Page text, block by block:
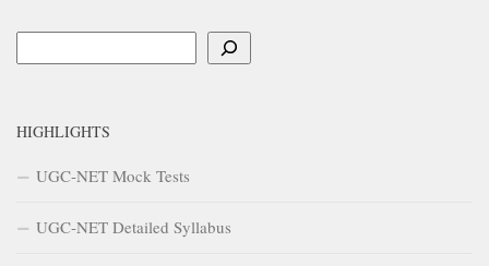
HIGHLIGHTS
UGC-NET Mock Tests
UGC-NET Detailed Syllabus